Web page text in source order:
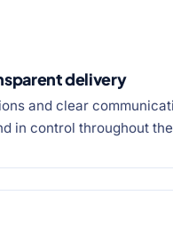
delivery
and clear
in control throughout